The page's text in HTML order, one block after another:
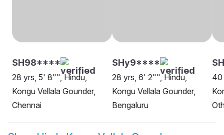
SH98****
28 yrs, 5' 8"", Hindu,
Kongu Vellala Gounder,
Chennai
SHy9****
28 yrs, 6' 2"", Hindu,
Kongu Vellala Gounder,
Bengaluru
40